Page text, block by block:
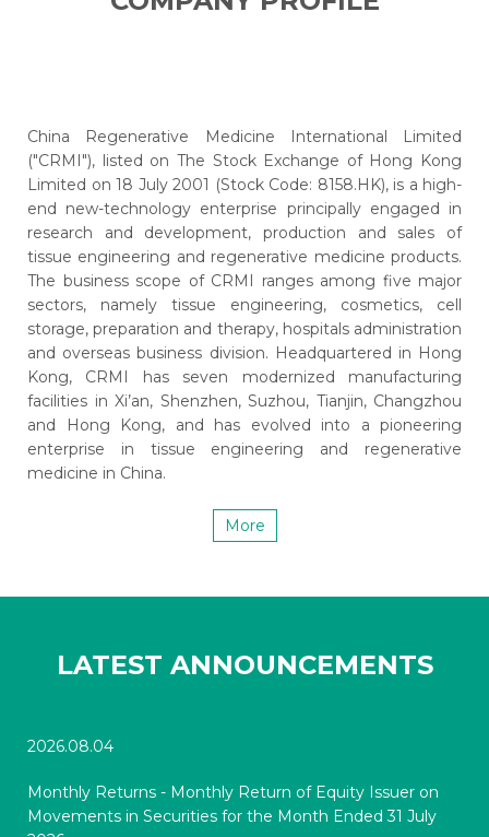
China Regenerative Medicine International Limited
("CRMI"), listed on The Stock Exchange of Hong Kong
Limited on 18 July 2001 (Stock Code: 8158.HK), is a high-
end new-technology enterprise principally engaged in
research and development, production and sales of
tissue engineering and regenerative medicine products.
The business scope of CRMI ranges among five major
sectors, namely tissue engineering, cosmetics, cell
storage, preparation and therapy, hospitals administration
and overseas business division. Headquartered in Hong
Kong, CRMI has seven modernized manufacturing
facilities in Xi’an, Shenzhen, Suzhou, Tianjin, Changzhou
and Hong Kong, and has evolved into a pioneering
enterprise in tissue engineering and regenerative
medicine in China.
More
LATEST ANNOUNCEMENTS
2026.08.04
Monthly Returns - Monthly Return of Equity Issuer on
Movements in Securities for the Month Ended 31 July